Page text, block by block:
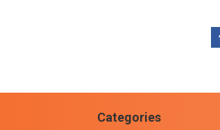
Categories